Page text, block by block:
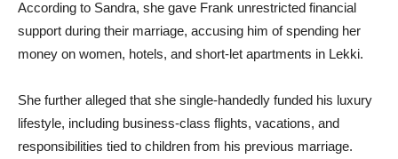
According to Sandra, she gave Frank unrestricted financial
support during their marriage, accusing him of spending her
money on women, hotels, and short-let apartments in Lekki.
She further alleged that she single-handedly funded his luxury
lifestyle, including business-class flights, vacations, and
responsibilities tied to children from his previous marriage.